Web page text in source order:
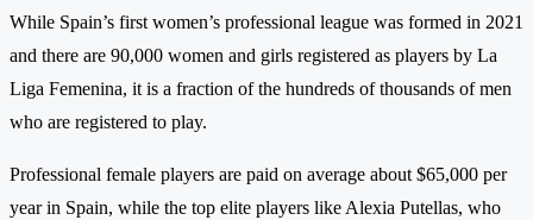
While Spain’s first women’s professional league was formed in 2021
and there are 90,000 women and girls registered as players by La
Liga Femenina, it is a fraction of the hundreds of thousands of men
who are registered to play.
Professional female players are paid on average about $65,000 per
year in Spain, while the top elite players like Alexia Putellas, who